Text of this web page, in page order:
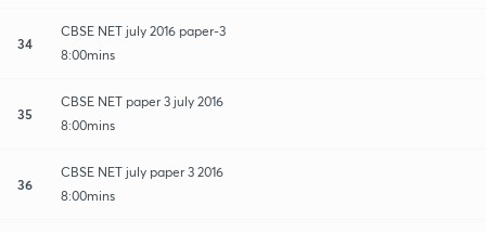
34
CBSE NET july 2016 paper-3
8:00mins
35
CBSE NET paper 3 july 2016
8:00mins
36
CBSE NET july paper 3 2016
8:00mins